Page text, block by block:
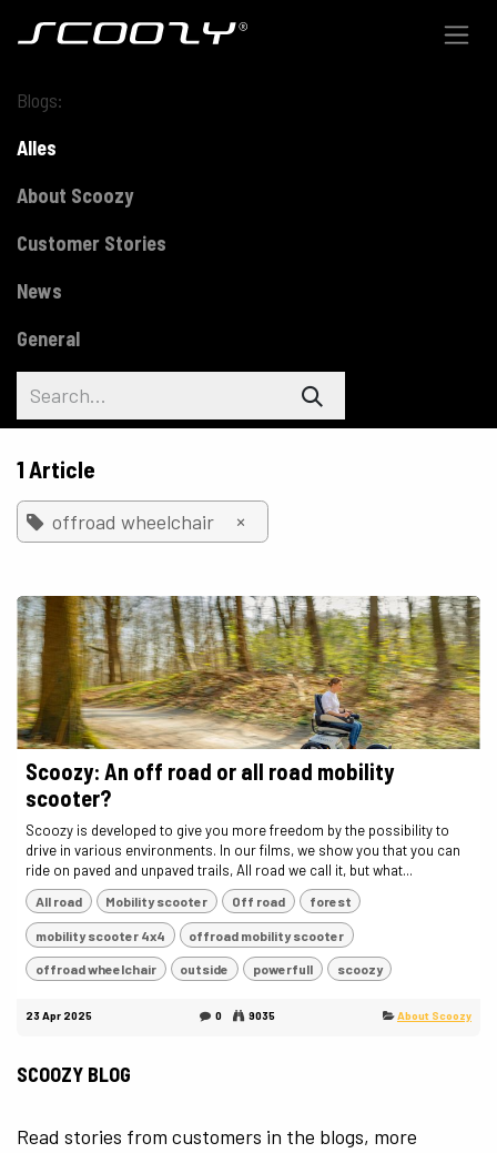
Blogs:
Alles
About Scoozy
Customer Stories
News
General
1 Article
offroad wheelchair ×
Scoozy: An off road or all road mobility
scooter?
Scoozy is developed to give you more freedom by the possibility to
drive in various environments. In our films, we show you that you can
ride on paved and unpaved trails, All road we call it, but what...
All road Mobility scooter Off road forest
mobility scooter 4x4 offroad mobility scooter
offroad wheelchair outside powerfull scoozy
23 Apr 2025 0 9035 About Scoozy
SCOOZY BLOG
Read stories from customers in the blogs, more